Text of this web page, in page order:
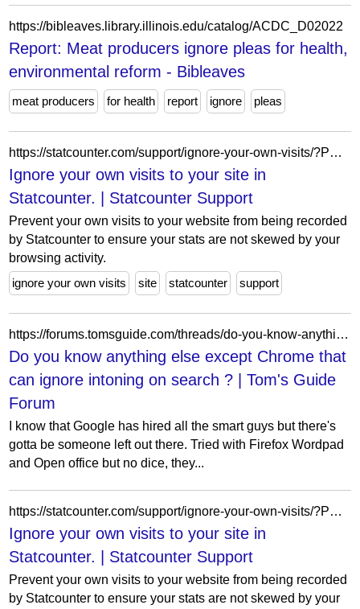
https://bibleaves.library.illinois.edu/catalog/ACDC_D02022
Report: Meat producers ignore pleas for health,
environmental reform - Bibleaves
meat producers for health report ignore pleas
https://statcounter.com/support/ignore-your-own-visits/?PHPSESSID=3vquauee7qeke90tj5sk0d3vlk
Ignore your own visits to your site in
Statcounter. | Statcounter Support
Prevent your own visits to your website from being recorded
by Statcounter to ensure your stats are not skewed by your
browsing activity.
ignore your own visits
site statcounter support
https://forums.tomsguide.com/threads/do-you-know-anything-else-except-chrome-that-can-ignore-intoning-on-search.443570/
Do you know anything else except Chrome that
can ignore intoning on search ? | Tom's Guide
Forum
I know that Google has hired all the smart guys but there's
gotta be someone left out there. Tried with Firefox Wordpad
and Open office but no dice, they...
https://statcounter.com/support/ignore-your-own-visits/?PHPSESSID=2je9s91g5rkfclji9d05q8i1va
Ignore your own visits to your site in
Statcounter. | Statcounter Support
Prevent your own visits to your website from being recorded
by Statcounter to ensure your stats are not skewed by your